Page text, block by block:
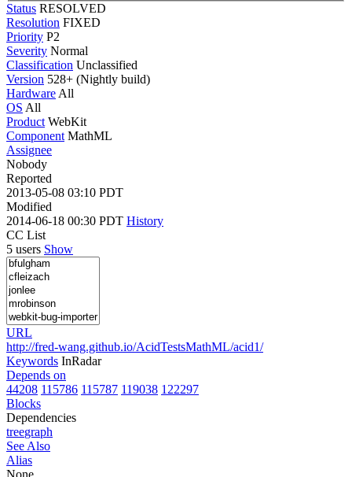
Status RESOLVED
Resolution FIXED
Priority P2
Severity Normal
Classification Unclassified
Version 528+ (Nightly build)
Hardware All
OS All
Product WebKit
Component MathML
Assignee
Nobody
Reported
2013-05-08 03:10 PDT
Modified
2014-06-18 00:30 PDT History
CC List
5 users Show
URL
http://fred-wang.github.io/AcidTestsMathML/acid1/
Keywords InRadar
Depends on
44208 115786 115787 119038 122297
Blocks
Dependencies
treegraph
See Also
Alias
None